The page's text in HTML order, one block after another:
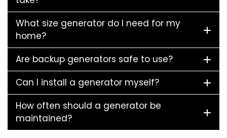
What size generator do I need for my
home?
Are backup generators safe to use?
Can I install a generator myself?
How often should a generator be
maintained?